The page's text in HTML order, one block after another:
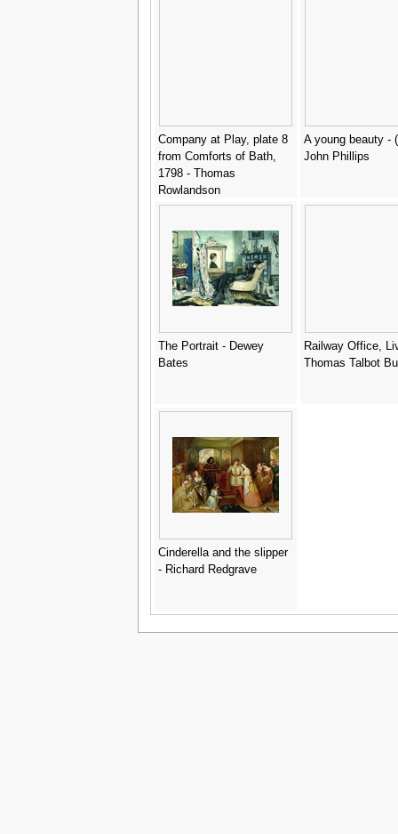
Company at Play, plate 8
from Comforts of Bath,
1798 - Thomas
Rowlandson
A young beauty -
John Phillips
The Portrait - Dewey
Bates
Railway Office,
Thomas Talbot
Cinderella and the slipper
- Richard Redgrave